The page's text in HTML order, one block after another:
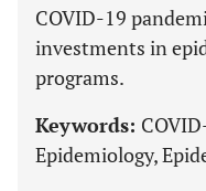
COVID-19
investments in
programs.
Keywords:
Epidemiology,